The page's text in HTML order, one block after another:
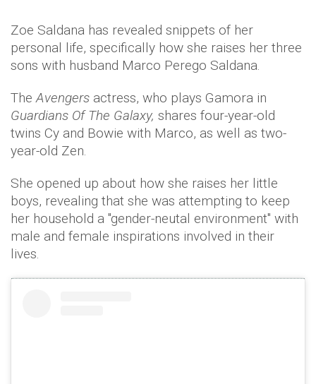
Zoe Saldana has revealed snippets of her
personal life, specifically how she raises her three
sons with husband Marco Perego Saldana.
TheAvengers actress, who plays Gamora in
Guardians Of The Galaxy, shares four-year-old
twins Cy and Bowie with Marco, as well as two-
year-old Zen.
She opened up about how she raises her little
boys, revealing that she was attempting to keep
her household a "gender-neutal environment" with
male and female inspirations involved in their
lives.